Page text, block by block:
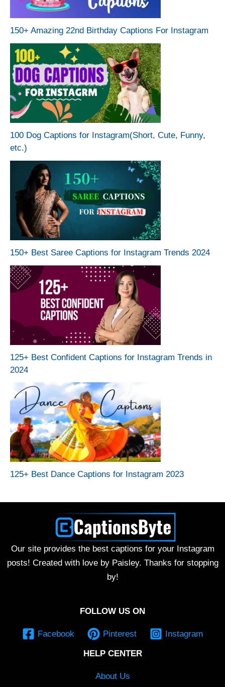
150+ Amazing 22nd Birthday Captions For Instagram
100 Dog Captions for Instagram(Short, Cute, Funny,
etc.)
150+ Best Saree Captions for Instagram Trends 2024
125+ Best Confident Captions for Instagram Trends in
2024
125+ Best Dance Captions for Instagram 2023
Our site provides the best captions for your Instagram
posts! Created with love by Paisley. Thanks for stopping
by!
FOLLOW US ON
Facebook Pinterest Instagram
HELP CENTER
About Us